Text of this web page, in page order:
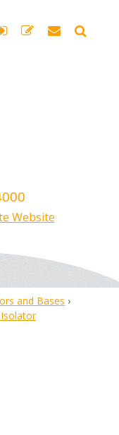
Website
and Bases ›